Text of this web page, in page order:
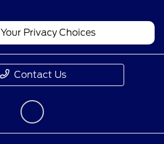
Your Privacy Choices
Contact Us